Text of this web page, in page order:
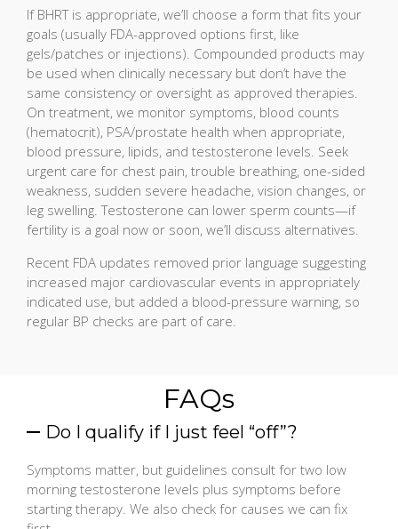
If BHRT is appropriate, we’ll choose a form that fits your
goals (usually FDA-approved options first, like
gels/patches or injections). Compounded products may
be used when clinically necessary but don’t have the
same consistency or oversight as approved therapies.
On treatment, we monitor symptoms, blood counts
(hematocrit), PSA/prostate health when appropriate,
blood pressure, lipids, and testosterone levels. Seek
urgent care for chest pain, trouble breathing, one-sided
weakness, sudden severe headache, vision changes, or
leg swelling. Testosterone can lower sperm counts—if
fertility is a goal now or soon, we’ll discuss alternatives.
Recent FDA updates removed prior language suggesting
increased major cardiovascular events in appropriately
indicated use, but added a blood-pressure warning, so
regular BP checks are part of care.
FAQs
Do I qualify if I just feel “off”?
Symptoms matter, but guidelines consult for two low
morning testosterone levels plus symptoms before
starting therapy. We also check for causes we can fix